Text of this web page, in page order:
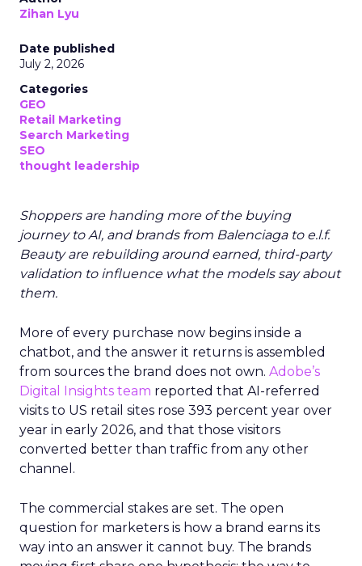
Zihan Lyu
Date published
July 2, 2026
Categories
GEO
Retail Marketing
Search Marketing
SEO
thought leadership
Shoppers are handing more of the buying
journey to AI, and brands from Balenciaga to e.l.f.
Beauty are rebuilding around earned, third-party
validation to influence what the models say about
them.
More of every purchase now begins inside a
chatbot, and the answer it returns is assembled
from sources the brand does not own. Adobe’s
Digital Insights team reported that AI-referred
visits to US retail sites rose 393 percent year over
year in early 2026, and that those visitors
converted better than traffic from any other
channel.
The commercial stakes are set. The open
question for marketers is how a brand earns its
way into an answer it cannot buy. The brands